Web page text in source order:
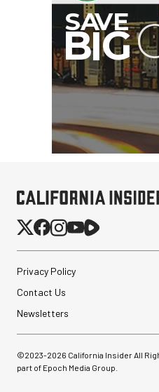
Privacy Policy
Contact Us
Newsletters
©2023-2026 California Insider All
part of Epoch Media Group.